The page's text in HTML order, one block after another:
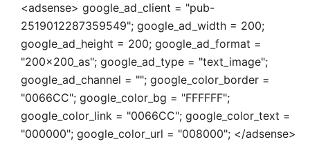
<adsense> google_ad_client = "pub-
2519012287359549"; google_ad_width = 200;
google_ad_height = 200; google_ad_format =
"200x200_as"; google_ad_type = "text_image";
google_ad_channel = ""; google_color_border =
"0066CC"; google_color_bg = "FFFFFF";
google_color_link = "0066CC"; google_color_text =
"000000"; google_color_url = "008000"; </adsense>